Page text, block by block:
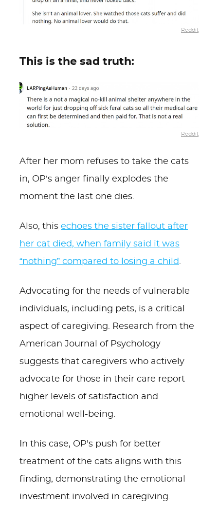
Reddit
This is the sad truth:
Reddit
After her mom refuses to take the cats
in, OP’s anger finally explodes the
moment the last one dies.
Also, this echoes the sister fallout after
her cat died, when family said it was
“nothing” compared to losing a child.
Advocating for the needs of vulnerable
individuals, including pets, is a critical
aspect of caregiving. Research from the
American Journal of Psychology
suggests that caregivers who actively
advocate for those in their care report
higher levels of satisfaction and
emotional well-being.
In this case, OP's push for better
treatment of the cats aligns with this
finding, demonstrating the emotional
investment involved in caregiving.